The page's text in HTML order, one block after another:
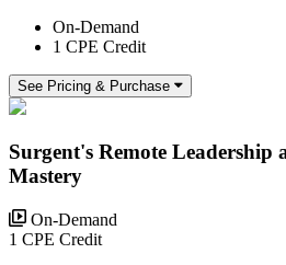
On-Demand
1 CPE Credit
See Pricing & Purchase
Surgent's Remote
Mastery
On-Demand
1 CPE Credit